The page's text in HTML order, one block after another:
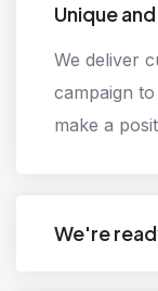
Unique
We deliver
campaign
make a
We're